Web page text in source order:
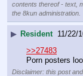
contents thereof - text,
the 8kun administration.
▶ Resident 11/22/
>>27483
Porn posters
Disclaimer: this post